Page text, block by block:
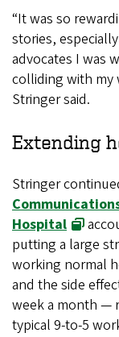
“It was so
stories,
advocates I was
colliding with my
Stringer said.
Extending
Stringer
Hospital
putting a large
working normal
and the side
week a month —
typical 9-to-5